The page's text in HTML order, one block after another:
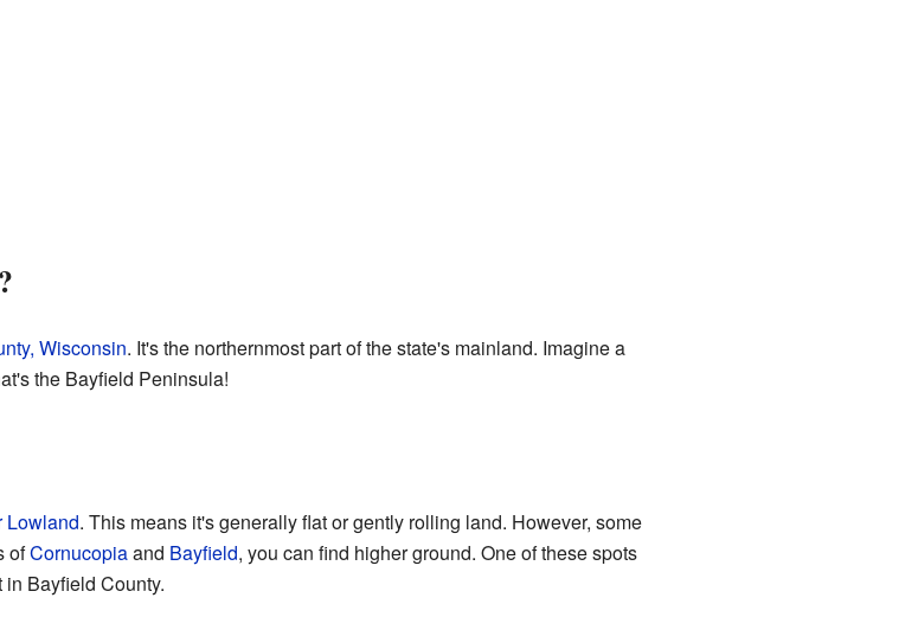
Wisconsin. It's the northernmost part of the state's mainland. Imagine a
the Bayfield Peninsula!
Lowland. This means it's generally flat or gently rolling land. However, some
ofCornucopiaand Bayfield, you can find higher ground. One of these spots
Bayfield County.